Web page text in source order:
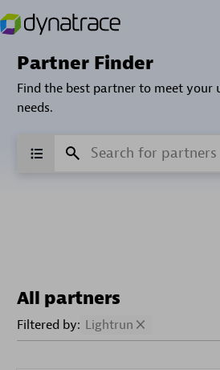
Partner Finder
Find the best partner to meet your
needs.
All partners
Filtered by: Lightrun